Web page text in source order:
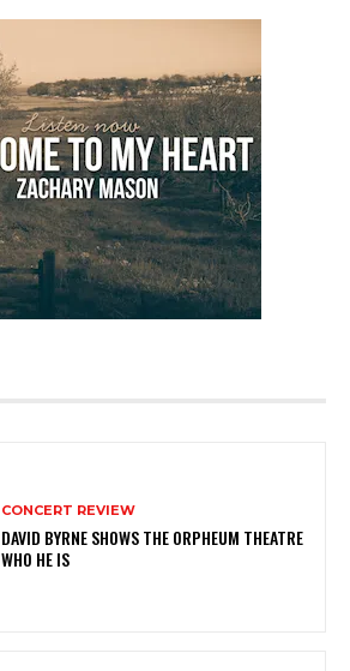
CONCERT REVIEW
DAVID BYRNE SHOWS THE ORPHEUM THEATRE
WHO HE IS